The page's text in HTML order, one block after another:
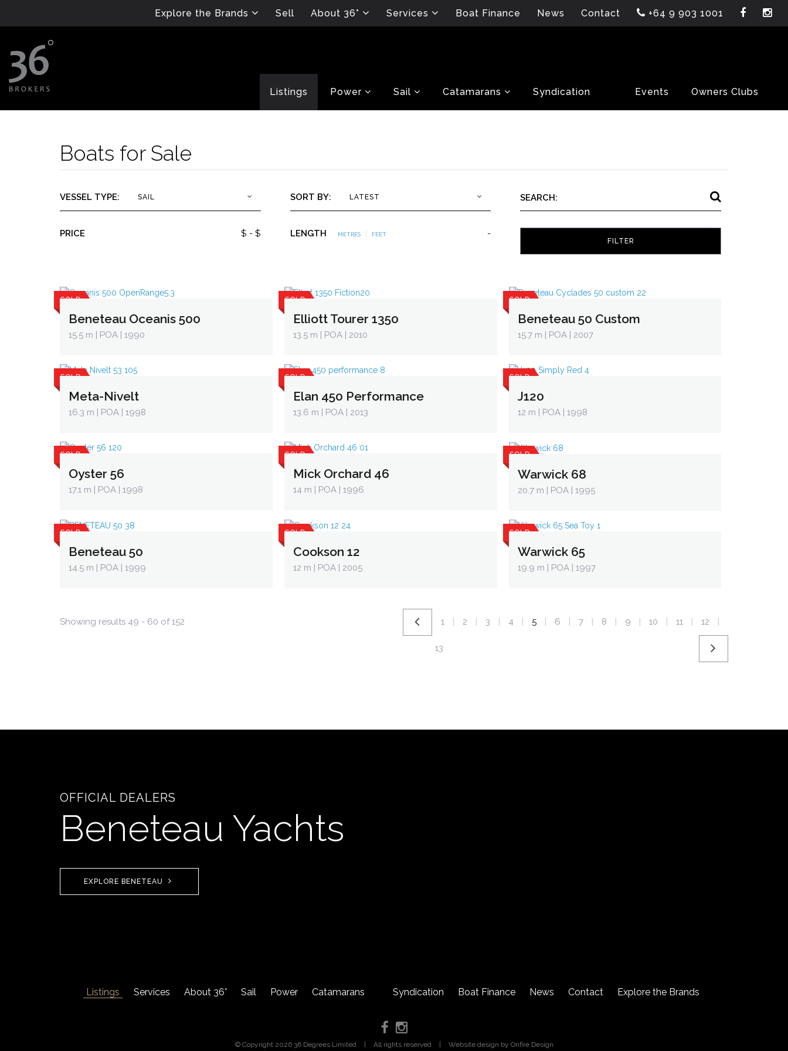
Explore the Brands Sell About 36° Services Boat Finance News Contact +64 9 903 1001
Listings Power Sail Catamarans Syndication Events Owners Clubs
Boats for Sale
VESSEL TYPE: SAIL SORT BY: LATEST SEARCH:
PRICE $ - $ LENGTH METRES FEET -
SOLD
Beneteau Oceanis 500
15.5 m | POA | 1990
SOLD
Elliott Tourer 1350
13.5 m | POA | 2010
SOLD
Beneteau 50 Custom
15.7 m | POA | 2007
SOLD
Meta-Nivelt
16.3 m | POA | 1998
SOLD
Elan 450 Performance
13.6 m | POA | 2013
SOLD
J120
12 m | POA | 1998
SOLD
Oyster 56
17.1 m | POA | 1998
SOLD
Mick Orchard 46
14 m | POA | 1996
SOLD
Warwick 68
20.7 m | POA | 1995
SOLD
Beneteau 50
14.5 m | POA | 1999
SOLD
Cookson 12
12 m | POA | 2005
SOLD
Warwick 65
19.9 m | POA | 1997
Showing results 49 - 60 of 152 1 2 3 4 5 6 7 8 9 10 11 12
13
OFFICIAL DEALERS
Beneteau Yachts
EXPLORE BENETEAU
Listings Services About 36° Sail Power Catamarans Syndication Boat Finance News Contact Explore the Brands
© Copyright 2026 36 Degrees Limited All rights reserved Website design by Onfire Design